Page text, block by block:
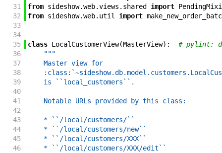
31
from sideshow.web.views . shared import
32
from sideshow.web. util import
33
34
35
class LocalCustomerView(MasterView) :
# pylint:
36
"""
37
    Master view for
38
39
    is ``local_customers``.
40
41
    Notable URLs provided by this class:
42
43
    * ``/local/customers/``
44
    * ``/local/customers/new``
45
    * ``/local/customers/XXX``
46
    * ``/local/customers/XXX/edit``